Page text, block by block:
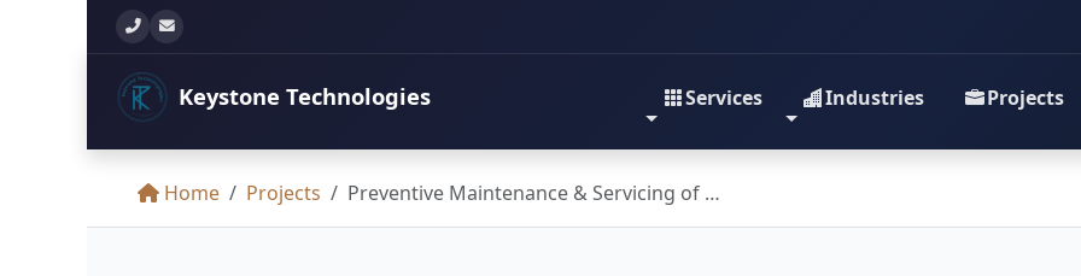
+260 777 897 771
info@keystonetechltd.com
Keystone Technologies Services Industries Projects
Home Projects Preventive Maintenance & Servicing of …